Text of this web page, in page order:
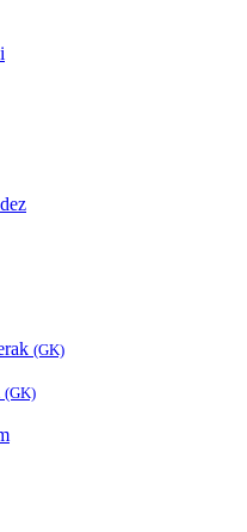
(GK)
(GK)